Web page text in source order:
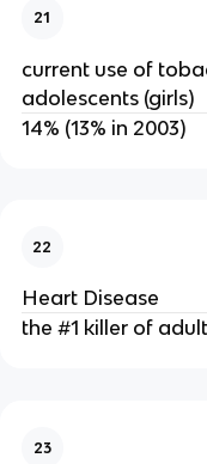
21
current use of
adolescents (girls)
14% (13% in 2003)
22
Heart Disease
the #1 killer of
23